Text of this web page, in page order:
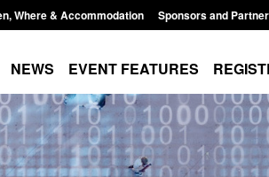
Where & Accommodation Sponsors and
NEWS EVENT FEATURES